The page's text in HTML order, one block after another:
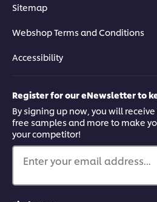
Sitemap
Webshop Terms and Conditions
Accessibility
Register for our eNewsletter to
By signing up now, you will
free samples and more to make
your competitor!
Enter your email address...